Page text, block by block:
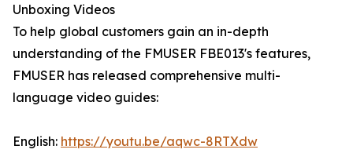
Unboxing Videos
To help global customers gain an in-depth
understanding of the FMUSER FBE013's features,
FMUSER has released comprehensive multi-
language video guides:
English: https://youtu.be/aqwc-8RTXdw